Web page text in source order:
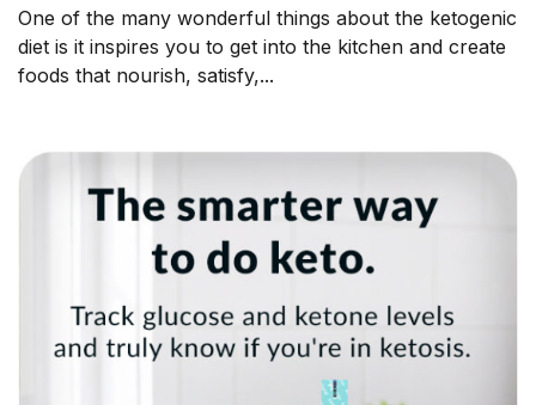
One of the many wonderful things about the ketogenic
diet is it inspires you to get into the kitchen and create
foods that nourish, satisfy,...